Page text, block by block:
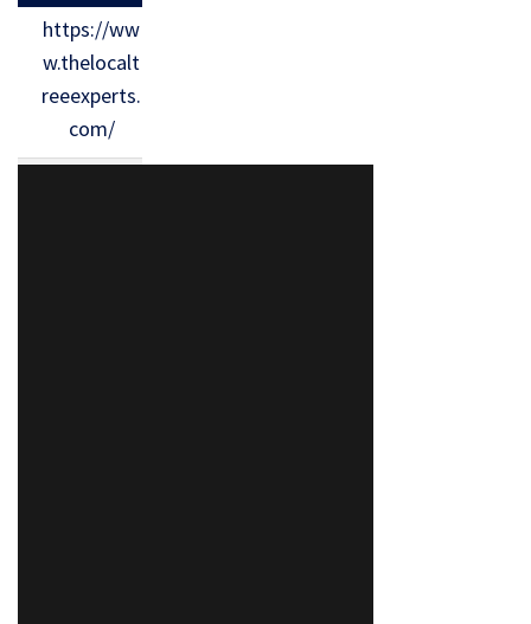
https://ww
w.thelocalt
reeexperts.
com/